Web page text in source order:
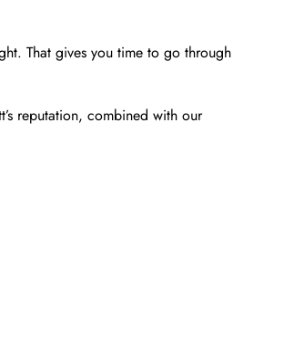
That gives you time to go through
reputation, combined with our